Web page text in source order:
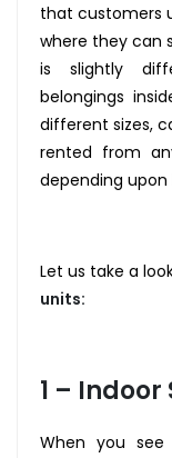
that customers
where they can
is slightly
belongings
different sizes,
rented from
depending
Let us take a
units:
1 –
When you